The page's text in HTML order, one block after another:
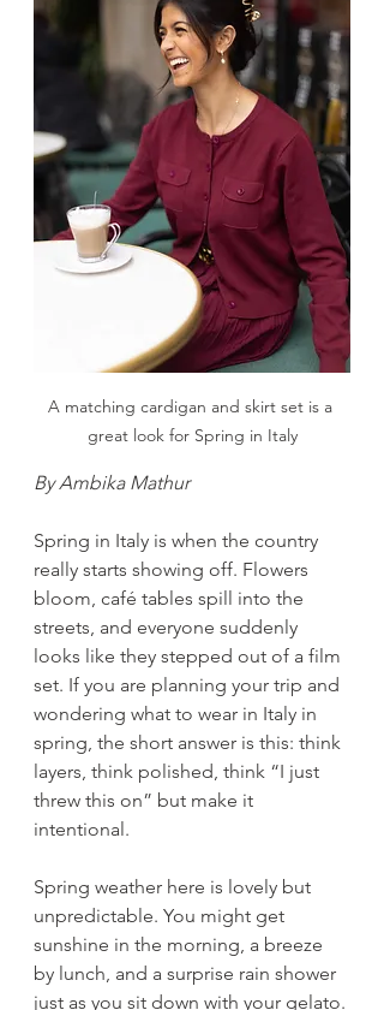
A matching cardigan and skirt set is a
great look for Spring in Italy
By Ambika Mathur
Spring in Italy is when the country
really starts showing off. Flowers
bloom, café tables spill into the
streets, and everyone suddenly
looks like they stepped out of a film
set. If you are planning your trip and
wondering what to wear in Italy in
spring, the short answer is this: think
layers, think polished, think “I just
threw this on” but make it
intentional.
Spring weather here is lovely but
unpredictable. You might get
sunshine in the morning, a breeze
by lunch, and a surprise rain shower
just as you sit down with your gelato.